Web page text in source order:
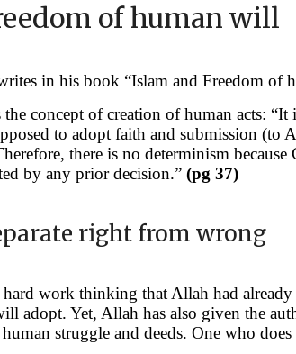
of human will
in his book “Islam and Freedom of
the concept of creation of human acts:
to adopt faith and submission (to
there is no determinism
by any prior decision.” (pg 37)
right from wrong
work thinking that Allah had
adopt. Yet, Allah has also given the
struggle and deeds. One who